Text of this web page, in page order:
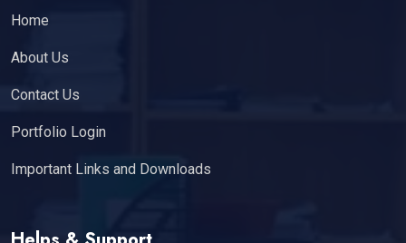
Home
About Us
Contact Us
Portfolio Login
Important Links and Downloads